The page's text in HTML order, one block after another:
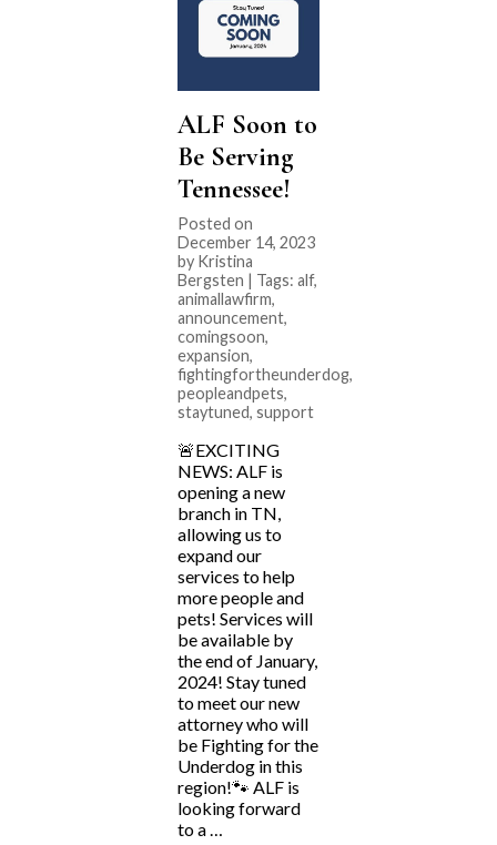
ALF Soon to
Be Serving
Tennessee!
Posted on
December 14, 2023
by Kristina
Bergsten | Tags: alf,
animallawfirm,
announcement,
comingsoon,
expansion,
fightingfortheunderdog,
peopleandpets,
staytuned, support
🚨EXCITING
NEWS: ALF is
opening a new
branch in TN,
allowing us to
expand our
services to help
more people and
pets! Services will
be available by
the end of January,
2024! Stay tuned
to meet our new
attorney who will
be Fighting for the
Underdog in this
region!🐾 ALF is
looking forward
to a …